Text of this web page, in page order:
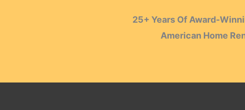
25+ Years Of Award-
American Home